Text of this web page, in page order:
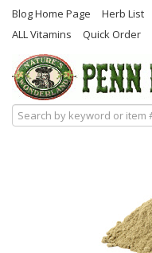
Blog Home Page Herb List
ALL Vitamins
Quick Order